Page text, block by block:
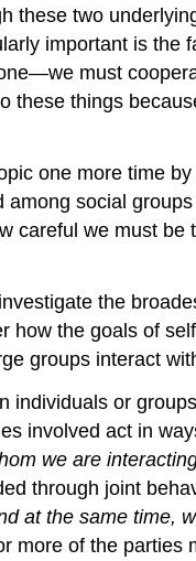
these two
important is
must
these things
one more time
social
careful we must
the
how the goals of
groups interact
individuals or
involved act in
we are
through joint
at the same time,
more of the